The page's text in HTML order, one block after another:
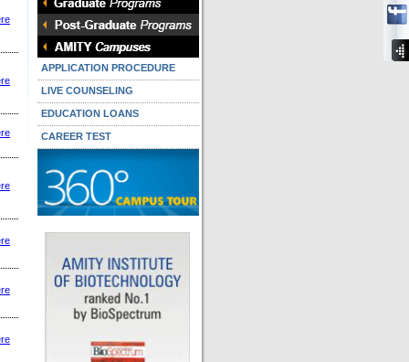
APPLICATION PROCEDURE
LIVE COUNSELING
EDUCATION LOANS
CAREER TEST